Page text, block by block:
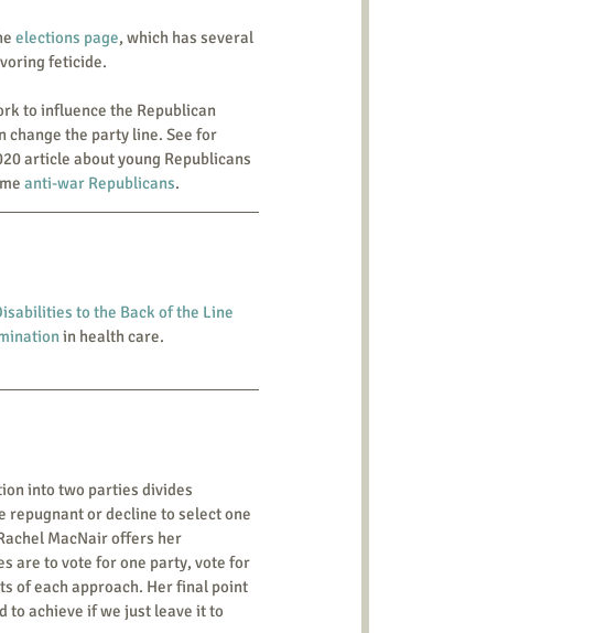
elections page, which has several
feticide.
change the party line. See for
article about young Republicans
anti-war Republicans.
to the Back of the Line
in health care.
repugnant or decline to select one
MacNair offers her
are to vote for one party, vote for
of each approach. Her final point
to achieve if we just leave it to